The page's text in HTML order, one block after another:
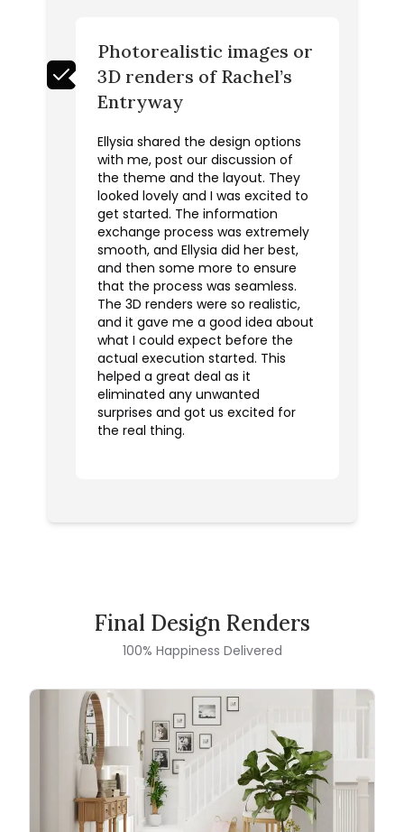
Photorealistic images or
3D renders of Rachel’s
Entryway
Ellysia shared the design options
with me, post our discussion of
the theme and the layout. They
looked lovely and I was excited to
get started. The information
exchange process was extremely
smooth, and Ellysia did her best,
and then some more to ensure
that the process was seamless.
The 3D renders were so realistic,
and it gave me a good idea about
what I could expect before the
actual execution started. This
helped a great deal as it
eliminated any unwanted
surprises and got us excited for
the real thing.
Final Design Renders
100% Happiness Delivered